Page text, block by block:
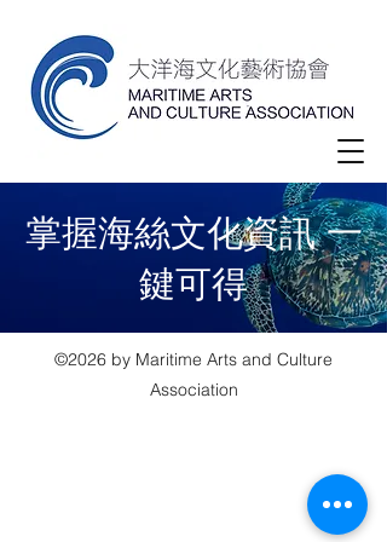
​掌握海絲文化資訊 一
鍵可得
©2026 by Maritime Arts and Culture
Association